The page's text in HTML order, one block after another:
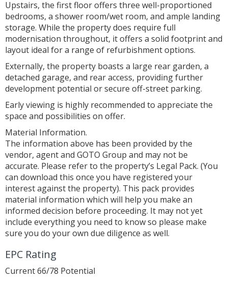
Upstairs, the first floor offers three well-proportioned
bedrooms, a shower room/wet room, and ample landing
storage. While the property does require full
modernisation throughout, it offers a solid footprint and
layout ideal for a range of refurbishment options.
Externally, the property boasts a large rear garden, a
detached garage, and rear access, providing further
development potential or secure off-street parking.
Early viewing is highly recommended to appreciate the
space and possibilities on offer.
Material Information.
The information above has been provided by the
vendor, agent and GOTO Group and may not be
accurate. Please refer to the property’s Legal Pack. (You
can download this once you have registered your
interest against the property). This pack provides
material information which will help you make an
informed decision before proceeding. It may not yet
include everything you need to know so please make
sure you do your own due diligence as well.
EPC Rating
Current 66/78 Potential